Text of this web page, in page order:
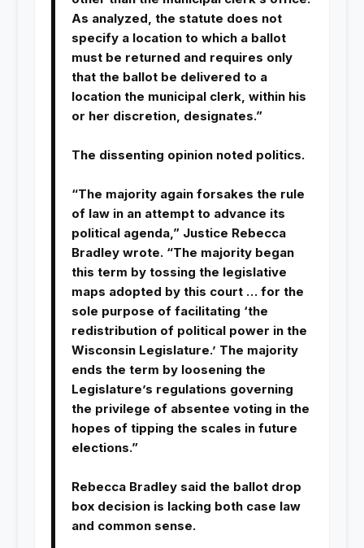
As analyzed, the statute does not
specify a location to which a ballot
must be returned and requires only
that the ballot be delivered to a
location the municipal clerk, within his
or her discretion, designates.”
The dissenting opinion noted politics.
“The majority again forsakes the rule
of law in an attempt to advance its
political agenda,” Justice Rebecca
Bradley wrote. “The majority began
this term by tossing the legislative
maps adopted by this court … for the
sole purpose of facilitating ‘the
redistribution of political power in the
Wisconsin Legislature.’ The majority
ends the term by loosening the
Legislature’s regulations governing
the privilege of absentee voting in the
hopes of tipping the scales in future
elections.”
Rebecca Bradley said the ballot drop
box decision is lacking both case law
and common sense.